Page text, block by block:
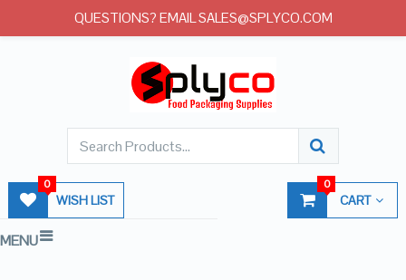
WISH LIST
0
CART
0
MENU
QUESTIONS? EMAIL SALES@SPLYCO.COM